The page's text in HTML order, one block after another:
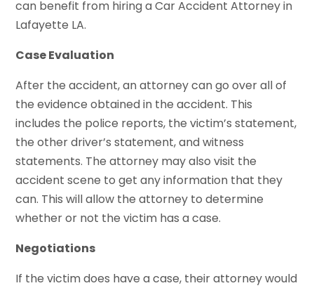
can benefit from hiring a Car Accident Attorney in
Lafayette LA.
Case Evaluation
After the accident, an attorney can go over all of
the evidence obtained in the accident. This
includes the police reports, the victim’s statement,
the other driver’s statement, and witness
statements. The attorney may also visit the
accident scene to get any information that they
can. This will allow the attorney to determine
whether or not the victim has a case.
Negotiations
If the victim does have a case, their attorney would